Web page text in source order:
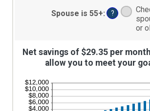
20%
Spouse is 55+: ?
or
Net savings of $29.35 per
allow you to meet your